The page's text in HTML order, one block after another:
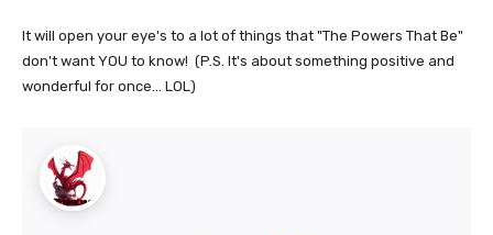
It will open your eye's to a lot of things that "The Powers That Be"
don't want YOU to know! (P.S. It's about something positive and
wonderful for once... LOL)